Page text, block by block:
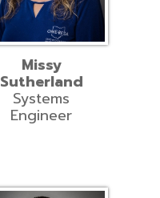
Missy
Sutherland
Systems
Engineer